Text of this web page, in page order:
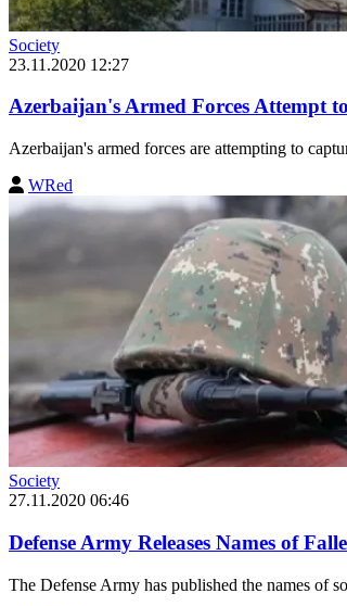
Society
23.11.2020 12:27
Azerbaijan's Armed Forces Attempt
Azerbaijan's armed forces are attempting to
WRed
Society
27.11.2020 06:46
Defense Army Releases Names of
The Defense Army has published the names of